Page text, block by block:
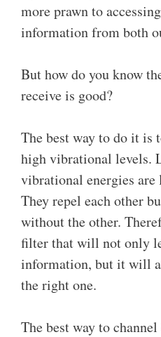
more prawn to
information from both
But how do you know
receive is good?
The best way to do it is
high vibrational levels.
vibrational energies
They repel each other
without the other.
filter that will not only
information, but it will
the right one.
The best way to